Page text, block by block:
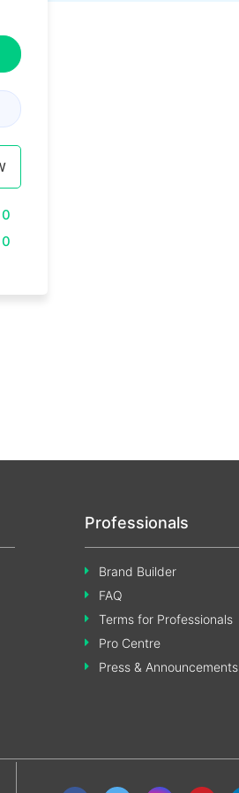
0
0
Professionals
Brand Builder
FAQ
Terms for Professionals
Pro Centre
Press & Announcements